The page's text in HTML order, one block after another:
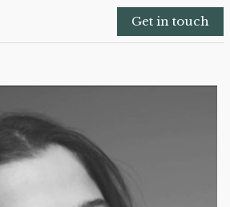
Get in touch